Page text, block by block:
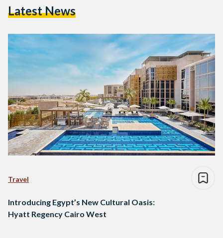
Latest News
Travel
Introducing Egypt’s New Cultural Oasis:
Hyatt Regency Cairo West